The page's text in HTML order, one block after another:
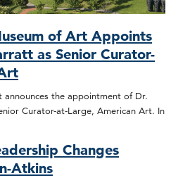
of Art Appoints
as Senior Curator-
the appointment of Dr.
Curator-at-Large, American Art. In
Changes
Atkins